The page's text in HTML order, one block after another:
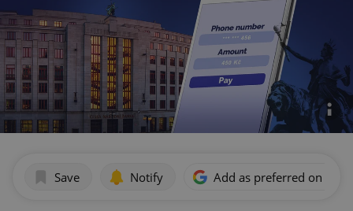
Save Notify Add as preferred on